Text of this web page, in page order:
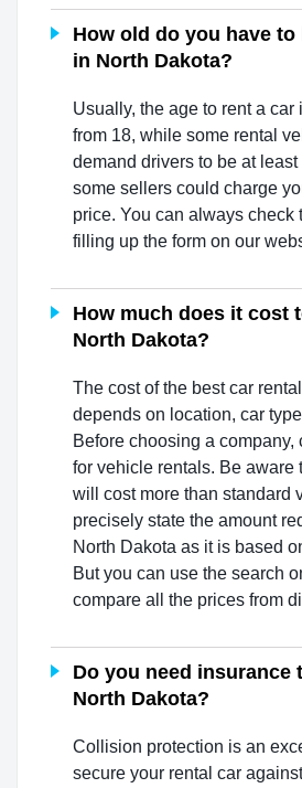
How old do you have to
in North Dakota?
Usually, the age to rent a
from 18, while some rental
demand drivers to be at
some sellers could charge
price. You can always check
filling up the form on our
How much does it cost
North Dakota?
The cost of the best car
depends on location, car
Before choosing a company,
for vehicle rentals. Be aware
will cost more than standard
precisely state the amount
North Dakota as it is based
But you can use the search
compare all the prices from
Do you need insurance
North Dakota?
Collision protection is an
secure your rental car